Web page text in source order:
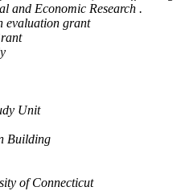
and Economic Research .
evaluation grant
Unit
Building
of Connecticut